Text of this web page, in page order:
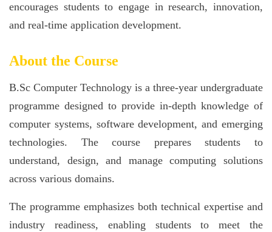
encourages students to engage in research, innovation,
and real-time application development.
About the Course
B.Sc Computer Technology is a three-year undergraduate
programme designed to provide in-depth knowledge of
computer systems, software development, and emerging
technologies. The course prepares students to
understand, design, and manage computing solutions
across various domains.
The programme emphasizes both technical expertise and
industry readiness, enabling students to meet the